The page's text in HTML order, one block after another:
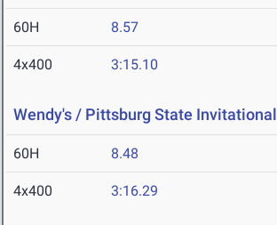
60H 8.57
4x400 3:15.10
Wendy's / Pittsburg State Invitational
60H 8.48
4x400 3:16.29